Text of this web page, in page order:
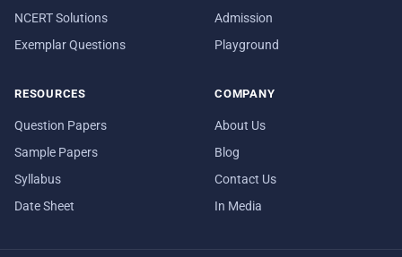
NCERT Solutions
Exemplar Questions
Admission
Playground
RESOURCES
Question Papers
Sample Papers
Syllabus
Date Sheet
COMPANY
About Us
Blog
Contact Us
In Media